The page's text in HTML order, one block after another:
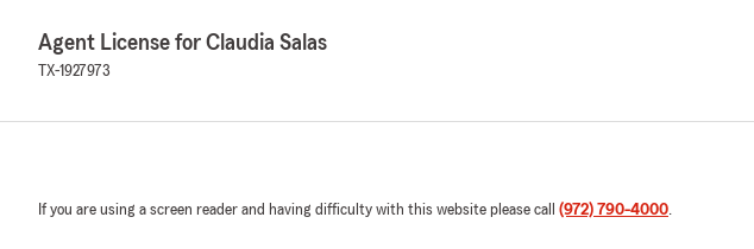
Agent License for Claudia Salas
TX-1927973
If you are using a screen reader and having difficulty with this website please call (972) 790-4000.